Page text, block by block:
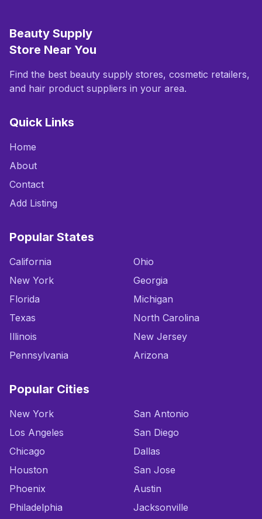
Beauty Supply
Store Near You
Find the best beauty supply stores, cosmetic retailers,
and hair product suppliers in your area.
Quick Links
Home
About
Contact
Add Listing
Popular States
California
New York
Florida
Texas
Illinois
Pennsylvania
Ohio
Georgia
Michigan
North Carolina
New Jersey
Arizona
Popular Cities
New York
Los Angeles
Chicago
Houston
Phoenix
Philadelphia
San Antonio
San Diego
Dallas
San Jose
Austin
Jacksonville